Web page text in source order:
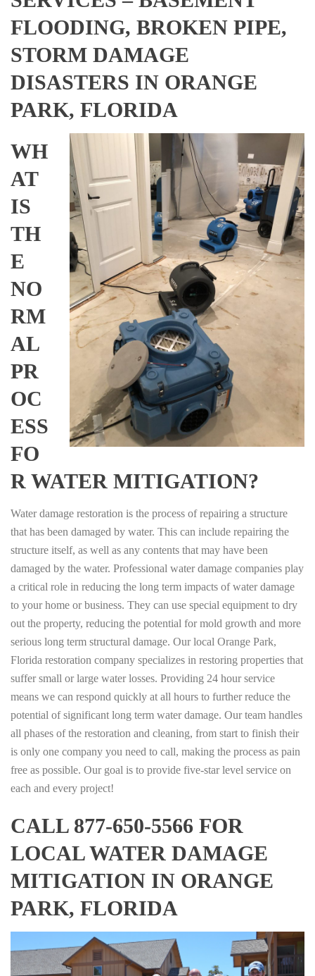
FLOODING, BROKEN PIPE,
STORM DAMAGE
DISASTERS IN ORANGE
PARK, FLORIDA
WH
AT
IS
TH
E
NO
RM
AL
PR
OC
ESS
FO
R WATER MITIGATION?
Water damage restoration is the process of repairing a structure
that has been damaged by water. This can include repairing the
structure itself, as well as any contents that may have been
damaged by the water. Professional water damage companies play
a critical role in reducing the long term impacts of water damage
to your home or business. They can use special equipment to dry
out the property, reducing the potential for mold growth and more
serious long term structural damage. Our local Orange Park,
Florida restoration company specializes in restoring properties that
suffer small or large water losses. Providing 24 hour service
means we can respond quickly at all hours to further reduce the
potential of significant long term water damage. Our team handles
all phases of the restoration and cleaning, from start to finish their
is only one company you need to call, making the process as pain
free as possible. Our goal is to provide five-star level service on
each and every project!
CALL 877-650-5566 FOR
LOCAL WATER DAMAGE
MITIGATION IN ORANGE
PARK, FLORIDA